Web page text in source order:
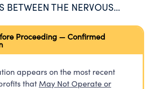
BETWEEN THE NERVOUS
BEHAVIOR AND
Proceeding — Confirmed
appears on the most recent
that May Not Operate or